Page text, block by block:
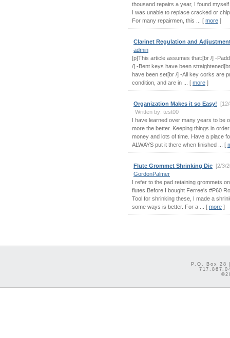
thousand repairs a year, I found
I was unable to replace cracked or
For many repairmen, this ... [ more ]
Clarinet Regulation and
admin
[p]This article assumes that:[br /] -
/] -Bent keys have been
have been set[br /] -All key corks are
condition, and are in ... [ more ]
Organization Makes it so Easy!
Written by: test00
I have learned over many years to be
more the better. Keeping things in
money and lots of time. Have a place
ALWAYS put it there when finished ... [
Flute Grommet Shrinking Die [2/3/
GordonPalmer
I refer to the pad retaining grommets
flutes.Before I bought Ferree's #P60
Tool for shrinking these, I made a
some ways is better. For a ... [ more ]
P.O. Box 28